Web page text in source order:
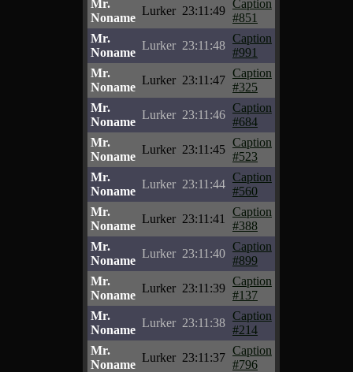
Mr.
Noname
Lurker 23:11:49
Caption
#851
Mr.
Noname
Lurker 23:11:48
Caption
#991
Mr.
Noname
Lurker 23:11:47
Caption
#325
Mr.
Noname
Lurker 23:11:46
Caption
#684
Mr.
Noname
Lurker 23:11:45
Caption
#523
Mr.
Noname
Lurker 23:11:44
Caption
#560
Mr.
Noname
Lurker 23:11:41
Caption
#388
Mr.
Noname
Lurker 23:11:40
Caption
#899
Mr.
Noname
Lurker 23:11:39
Caption
#137
Mr.
Noname
Lurker 23:11:38
Caption
#214
Mr.
Noname
Lurker 23:11:37
Caption
#796